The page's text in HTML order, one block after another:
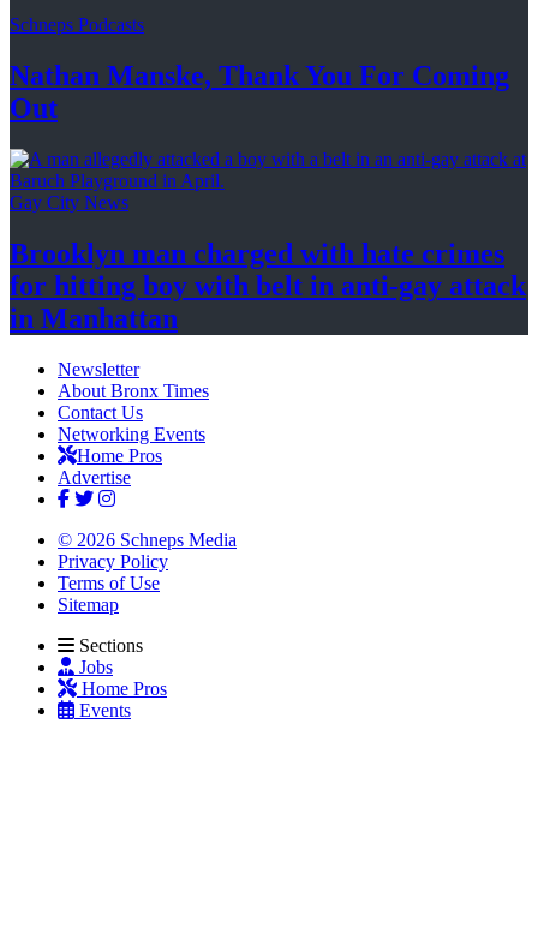
Schneps Podcasts
Nathan Manske, Thank You For Coming
Out
Gay City News
Brooklyn man charged with hate crimes
for hitting boy with belt in anti-gay attack
in Manhattan
Newsletter
About Bronx Times
Contact Us
Networking Events
Home Pros
Advertise
© 2026 Schneps Media
Privacy Policy
Terms of Use
Sitemap
Sections
Jobs
Home Pros
Events